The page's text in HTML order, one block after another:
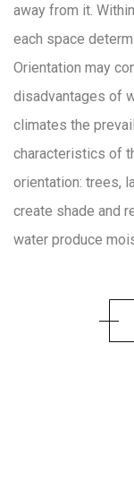
away from it.
each space
Orientation may
disadvantages of
climates the
characteristics of
orientation: trees,
create shade and
water produce